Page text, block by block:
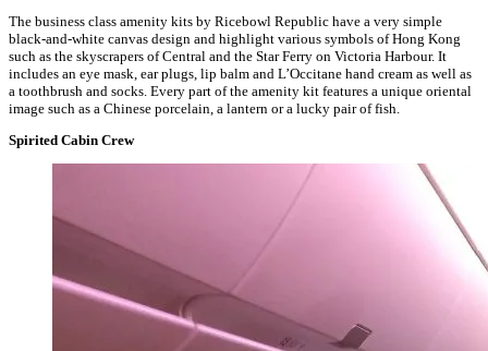
The business class amenity kits by Ricebowl Republic have a very simple
black-and-white canvas design and highlight various symbols of Hong Kong
such as the skyscrapers of Central and the Star Ferry on Victoria Harbour. It
includes an eye mask, ear plugs, lip balm and L’Occitane hand cream as well as
a toothbrush and socks. Every part of the amenity kit features a unique oriental
image such as a Chinese porcelain, a lantern or a lucky pair of fish.
Spirited Cabin Crew